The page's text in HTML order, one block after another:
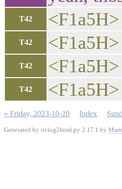
T42 <F1a5H>
T42
T42
T42 <F1a5H>
« Friday, 2023-10-20 Index
Generated by irclog2html.py 2.17.1 by